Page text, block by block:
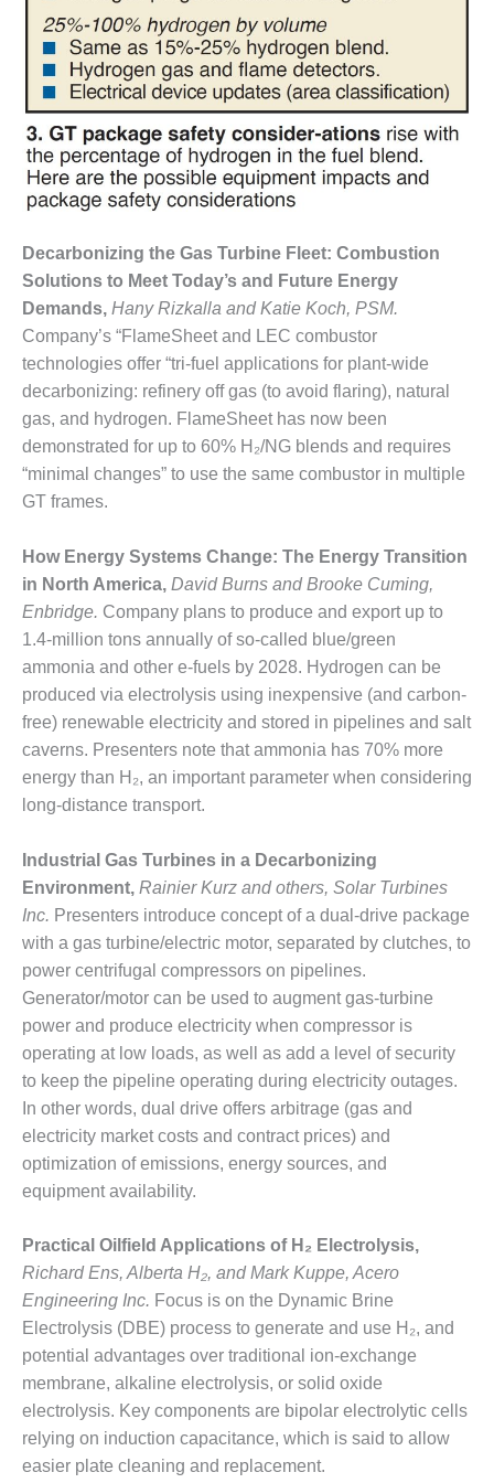
GENERATING
STATION
O&M BUSINESS
– NEW
HARQUAHALA
O&M BUSINESS
– WHITING
O&M
BUSINESS:
GRANITE RIDGE
O&M MAJOR
EQUIPMENT:
CENTRAL DE
CICLO
COMBINADO
SALTILLO
EQUIPMENT:
WHITING
CLEAN ENERGY
O&M, BALANCE
OF PLANT –
WOLF HOLLOW
I
O&M,
BUSINESS –
BROWNSVILLE
PLANT
O&M, MAJOR
EQUIPMENT –
ATHENS
GENERATING
PLANT
O&M, MAJOR
EQUIPMENT –
BLACKHAWK
STATION
O&M, MAJOR
EQUIPMENT:
GRANITE RIDGE
O&M, MAJOR
EQUIPMENT:
TENASKA
CENTRAL
ALABAMA
GENERATING
STATION
O&M, MAJOR
EQUIPMENT:
Decarbonizing the Gas Turbine Fleet: Combustion
Solutions to Meet Today’s and Future Energy
Demands, Hany Rizkalla and Katie Koch, PSM.
Company’s “FlameSheet and LEC combustor
technologies offer “tri-fuel applications for plant-wide
decarbonizing: refinery off gas (to avoid flaring), natural
gas, and hydrogen. FlameSheet has now been
demonstrated for up to 60% H₂/NG blends and requires
“minimal changes” to use the same combustor in multiple
GT frames.
How Energy Systems Change: The Energy Transition
in North America, David Burns and Brooke Cuming,
Enbridge. Company plans to produce and export up to
1.4-million tons annually of so-called blue/green
ammonia and other e-fuels by 2028. Hydrogen can be
produced via electrolysis using inexpensive (and carbon-
free) renewable electricity and stored in pipelines and salt
caverns. Presenters note that ammonia has 70% more
energy than H₂, an important parameter when considering
long-distance transport.
Industrial Gas Turbines in a Decarbonizing
Environment, Rainier Kurz and others, Solar Turbines
Inc. Presenters introduce concept of a dual-drive package
with a gas turbine/electric motor, separated by clutches, to
power centrifugal compressors on pipelines.
Generator/motor can be used to augment gas-turbine
power and produce electricity when compressor is
operating at low loads, as well as add a level of security
to keep the pipeline operating during electricity outages.
In other words, dual drive offers arbitrage (gas and
electricity market costs and contract prices) and
optimization of emissions, energy sources, and
equipment availability.
Practical Oilfield Applications of H₂ Electrolysis,
Richard Ens, Alberta H₂, and Mark Kuppe, Acero
Engineering Inc. Focus is on the Dynamic Brine
Electrolysis (DBE) process to generate and use H₂, and
potential advantages over traditional ion-exchange
membrane, alkaline electrolysis, or solid oxide
electrolysis. Key components are bipolar electrolytic cells
relying on induction capacitance, which is said to allow
easier plate cleaning and replacement.